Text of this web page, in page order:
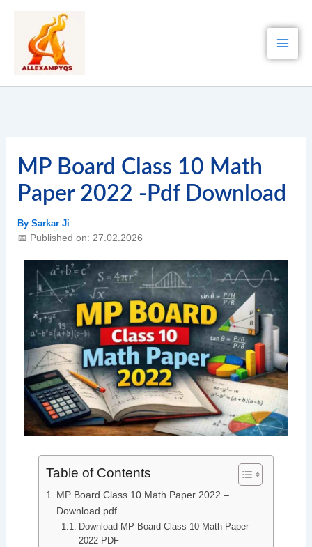
content
MP Board Class 10 Math
Paper 2022 -Pdf Download
By Sarkar Ji
📅 Published on: 27.02.2026
Table of Contents
MP Board Class 10 Math Paper 2022 –
Download pdf
Download MP Board Class 10 Math Paper
2022 PDF